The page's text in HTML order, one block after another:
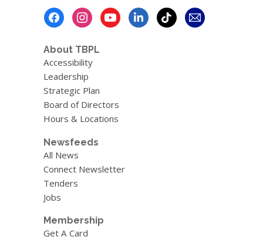
About TBPL
Accessibility
Leadership
Strategic Plan
Board of Directors
Hours & Locations
Newsfeeds
All News
Connect Newsletter
Tenders
Jobs
Membership
Get A Card